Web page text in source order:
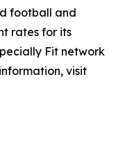
football and
rates for its
Fit network
visit